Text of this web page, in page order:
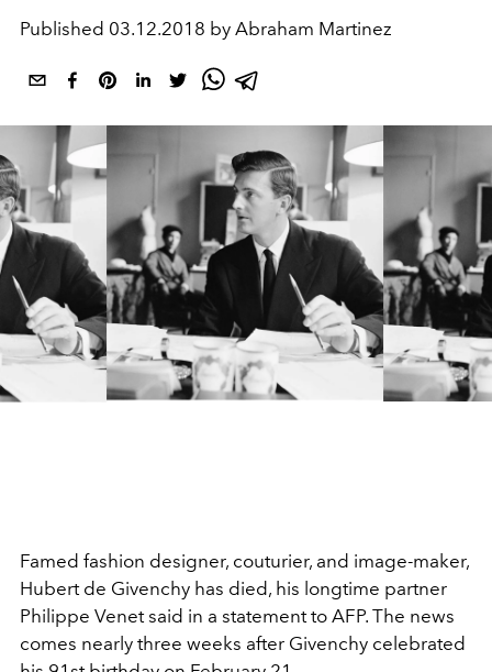
Published 03.12.2018 by Abraham Martinez
Famed fashion designer, couturier, and image-maker,
Hubert de Givenchy has died, his longtime partner
Philippe Venet said in a statement to AFP. The news
comes nearly three weeks after Givenchy celebrated